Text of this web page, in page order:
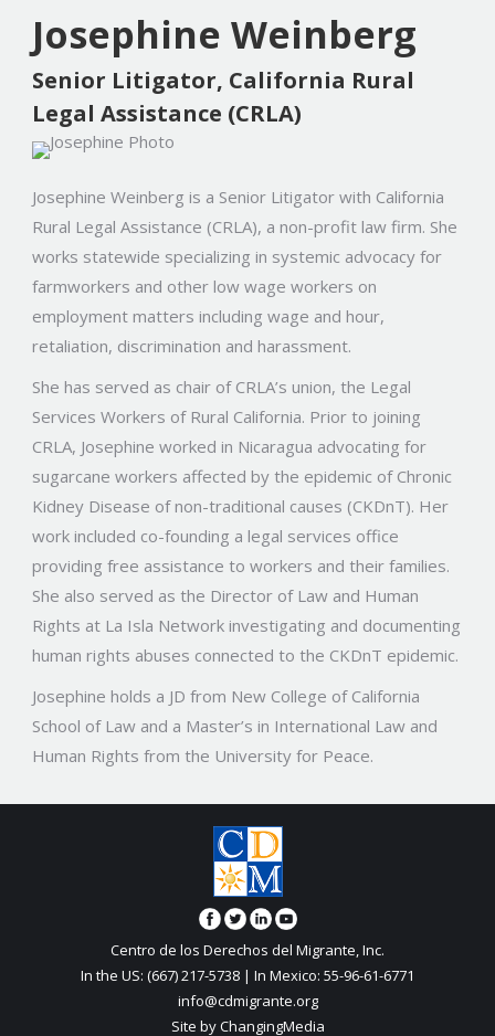
Josephine Weinberg
Senior Litigator, California Rural
Legal Assistance (CRLA)
Josephine Weinberg is a Senior Litigator with California
Rural Legal Assistance (CRLA), a non-profit law firm. She
works statewide specializing in systemic advocacy for
farmworkers and other low wage workers on
employment matters including wage and hour,
retaliation, discrimination and harassment.
She has served as chair of CRLA’s union, the Legal
Services Workers of Rural California. Prior to joining
CRLA, Josephine worked in Nicaragua advocating for
sugarcane workers affected by the epidemic of Chronic
Kidney Disease of non-traditional causes (CKDnT). Her
work included co-founding a legal services office
providing free assistance to workers and their families.
She also served as the Director of Law and Human
Rights at La Isla Network investigating and documenting
human rights abuses connected to the CKDnT epidemic.
Josephine holds a JD from New College of California
School of Law and a Master’s in International Law and
Human Rights from the University for Peace.
Centro de los Derechos del Migrante, Inc.
In the US: (667) 217-5738 | In Mexico: 55-96-61-6771
info@cdmigrante.org
Site by ChangingMedia